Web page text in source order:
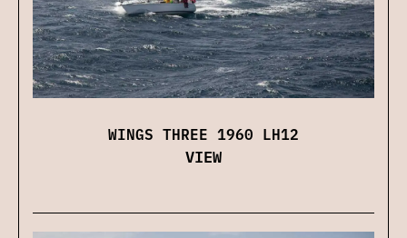
WINGS THREE 1960 LH12
VIEW